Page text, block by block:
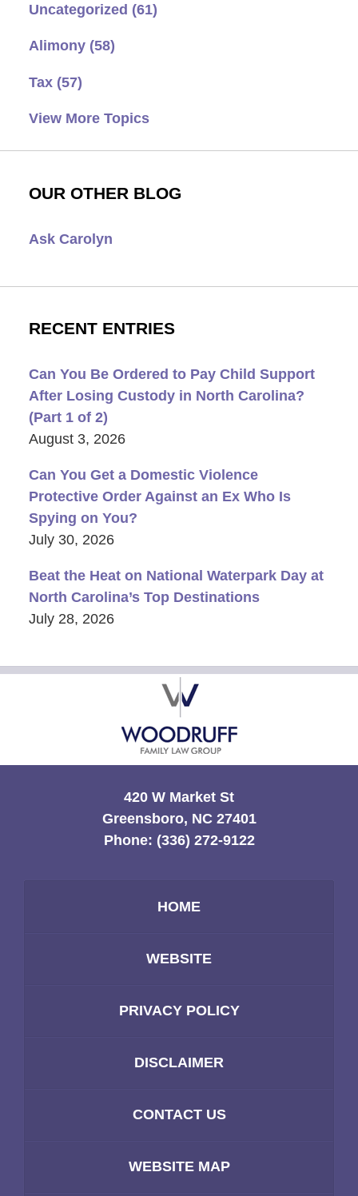
Uncategorized (61)
Alimony (58)
Tax (57)
View More Topics
OUR OTHER BLOG
Ask Carolyn
RECENT ENTRIES
Can You Be Ordered to Pay Child Support
After Losing Custody in North Carolina?
(Part 1 of 2)
August 3, 2026
Can You Get a Domestic Violence
Protective Order Against an Ex Who Is
Spying on You?
July 30, 2026
Beat the Heat on National Waterpark Day at
North Carolina’s Top Destinations
July 28, 2026
Contact
Information
420 W Market St
Greensboro, NC 27401
Phone: (336) 272-9122
HOME
WEBSITE
PRIVACY POLICY
DISCLAIMER
CONTACT US
WEBSITE MAP